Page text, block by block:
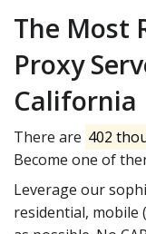
The Most
Proxy
California
There are 402
Become one of
Leverage our
residential, mobile